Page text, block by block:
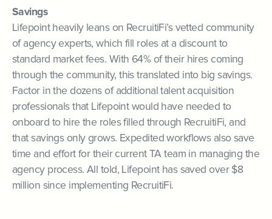
Savings
Lifepoint heavily leans on RecruitiFi’s vetted community
of agency experts, which fill roles at a discount to
standard market fees. With 64% of their hires coming
through the community, this translated into big savings.
Factor in the dozens of additional talent acquisition
professionals that Lifepoint would have needed to
onboard to hire the roles filled through RecruitiFi, and
that savings only grows. Expedited workflows also save
time and effort for their current TA team in managing the
agency process. All told, Lifepoint has saved over $8
million since implementing RecruitiFi.